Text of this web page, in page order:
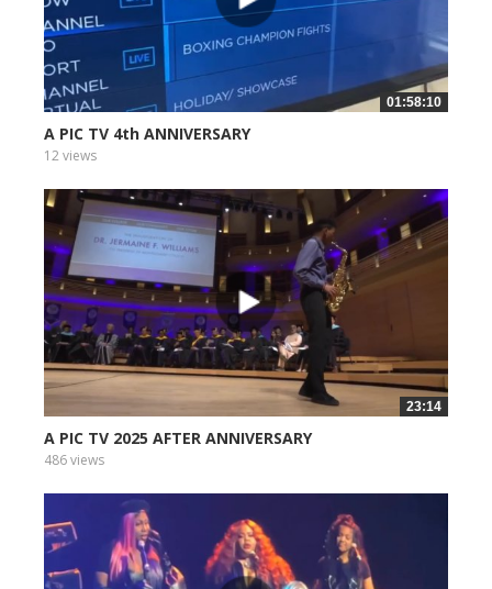
01:58:10
A PIC TV 4th ANNIVERSARY
12 views
23:14
A PIC TV 2025 AFTER ANNIVERSARY
486 views